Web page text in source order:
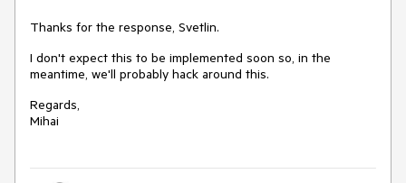
Thanks for the response, Svetlin.
I don't expect this to be implemented soon so, in the
meantime, we'll probably hack around this.
Regards,
Mihai